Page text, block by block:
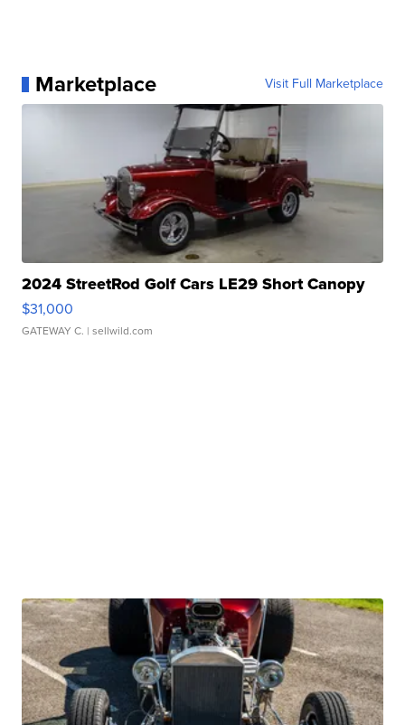
Marketplace Visit Full Marketplace
2024 StreetRod Golf Cars LE29 Short Canopy
$31,000
GATEWAY C. | sellwild.com